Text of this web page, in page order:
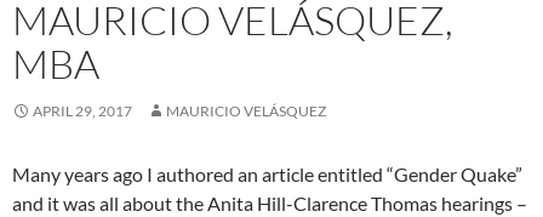
MAURICIO VELÁSQUEZ,
MBA
APRIL 29, 2017 MAURICIO VELÁSQUEZ
Many years ago I authored an article entitled “Gender Quake”
and it was all about the Anita Hill-Clarence Thomas hearings –